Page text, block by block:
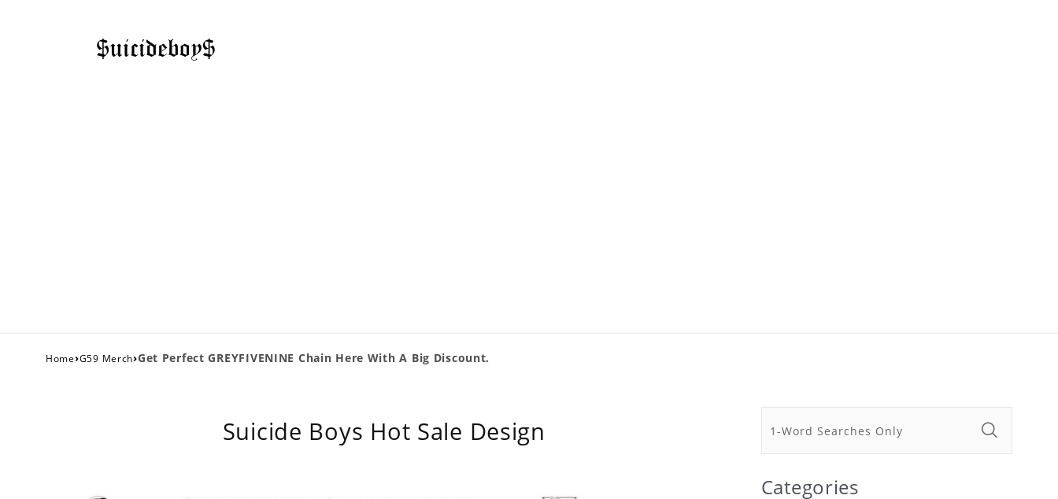
Home›G59 Merch›Get Perfect GREYFIVENINE Chain Here With A Big Discount.
Suicide Boys Hot Sale Design
Categories